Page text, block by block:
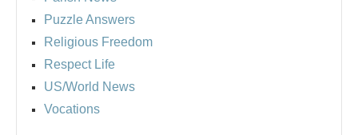
Puzzle Answers
Religious Freedom
Respect Life
US/World News
Vocations